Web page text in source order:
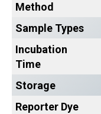
Method
Sample Types
Incubation
Time
Storage
Reporter Dye